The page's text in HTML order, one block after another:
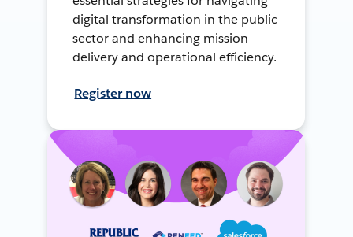
digital transformation in the public
sector and enhancing mission
delivery and operational efficiency.
Register now